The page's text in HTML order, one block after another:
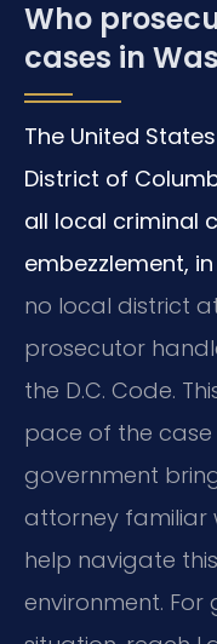
Who
cases in
The United
District of
all local criminal
embezzlement,
no local district
prosecutor
the D.C. Code.
pace of the
government
attorney familiar
help navigate
environment.